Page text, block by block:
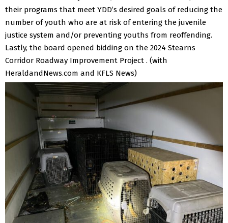
their programs that meet YDD’s desired goals of reducing the
number of youth who are at risk of entering the juvenile
justice system and/or preventing youths from reoffending.
Lastly, the board opened bidding on the 2024 Stearns
Corridor Roadway Improvement Project . (with
HeraldandNews.com and KFLS News)